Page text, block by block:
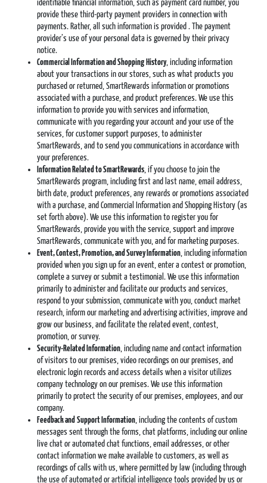
identifiable financial information, such as payment card number, you
provide these third-party payment providers in connection with
payments. Rather, all such information is provided . The payment
provider’s use of your personal data is governed by their privacy
notice.
Commercial Information and Shopping History, including information
about your transactions in our stores, such as what products you
purchased or returned, SmartRewards information or promotions
associated with a purchase, and product preferences. We use this
information to provide you with services and information,
communicate with you regarding your account and your use of the
services, for customer support purposes, to administer
SmartRewards, and to send you communications in accordance with
your preferences.
Information Related to SmartRewards, if you choose to join the
SmartRewards program, including first and last name, email address,
birth date, product preferences, any rewards or promotions associated
with a purchase, and Commercial Information and Shopping History (as
set forth above). We use this information to register you for
SmartRewards, provide you with the service, support and improve
SmartRewards, communicate with you, and for marketing purposes.
Event, Contest, Promotion, and Survey Information, including information
provided when you sign up for an event, enter a contest or promotion,
complete a survey or submit a testimonial. We use this information
primarily to administer and facilitate our products and services,
respond to your submission, communicate with you, conduct market
research, inform our marketing and advertising activities, improve and
grow our business, and facilitate the related event, contest,
promotion, or survey.
Security-Related Information, including name and contact information
of visitors to our premises, video recordings on our premises, and
electronic login records and access details when a visitor utilizes
company technology on our premises. We use this information
primarily to protect the security of our premises, employees, and our
company.
Feedback and Support Information, including the contents of custom
messages sent through the forms, chat platforms, including our online
live chat or automated chat functions, email addresses, or other
contact information we make available to customers, as well as
recordings of calls with us, where permitted by law (including through
the use of automated or artificial intelligence tools provided by us or